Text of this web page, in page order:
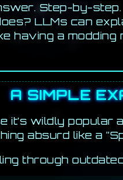
Step-by-
LLMs can
having a
A SIMPLE
it’s wildly
absurd like a
through